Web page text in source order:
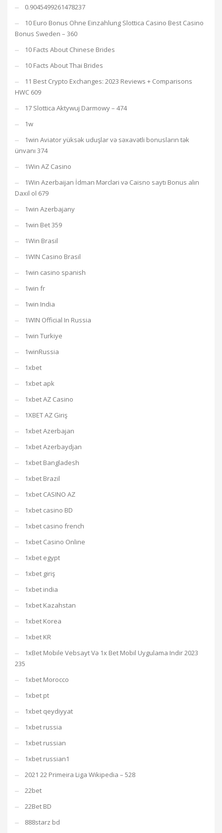
0.9045499261478237
10 Euro Bonus Ohne Einzahlung Slottica Casino Best Casino
Bonus Sweden – 360
10 Facts About Chinese Brides
10 Facts About Thai Brides
11 Best Crypto Exchanges: 2023 Reviews + Comparisons
HWC 609
17 Slottica Aktywuj Darmowy – 474
1w
1win Aviator yüksək uduşlar və səxavətli bonusların tək
ünvanı 374
1Win AZ Casino
1Win Azerbaijan İdman Mərcləri və Caisno saytı Bonus alın
Daxil ol 679
1win Azerbajany
1win Bet 359
1Win Brasil
1WIN Casino Brasil
1win casino spanish
1win fr
1win India
1WIN Official In Russia
1win Turkiye
1winRussia
1xbet
1xbet apk
1xbet AZ Casino
1XBET AZ Giriş
1xbet Azerbajan
1xbet Azerbaydjan
1xbet Bangladesh
1xbet Brazil
1xbet CASINO AZ
1xbet casino BD
1xbet casino french
1xbet Casino Online
1xbet egypt
1xbet giriş
1xbet india
1xbet Kazahstan
1xbet Korea
1xbet KR
1xBet Mobile Vebsayt Və 1x Bet Mobil Uygulama Indir 2023
235
1xbet Morocco
1xbet pt
1xbet qeydiyyat
1xbet russia
1xbet russian
1xbet russian1
2021 22 Primeira Liga Wikipedia – 528
22bet
22Bet BD
888starz bd